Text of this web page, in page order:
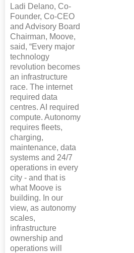
Ladi Delano, Co-
Founder, Co-CEO
and Advisory Board
Chairman, Moove,
said, “Every major
technology
revolution becomes
an infrastructure
race. The internet
required data
centres. AI required
compute. Autonomy
requires fleets,
charging,
maintenance, data
systems and 24/7
operations in every
city - and that is
what Moove is
building. In our
view, as autonomy
scales,
infrastructure
ownership and
operations will